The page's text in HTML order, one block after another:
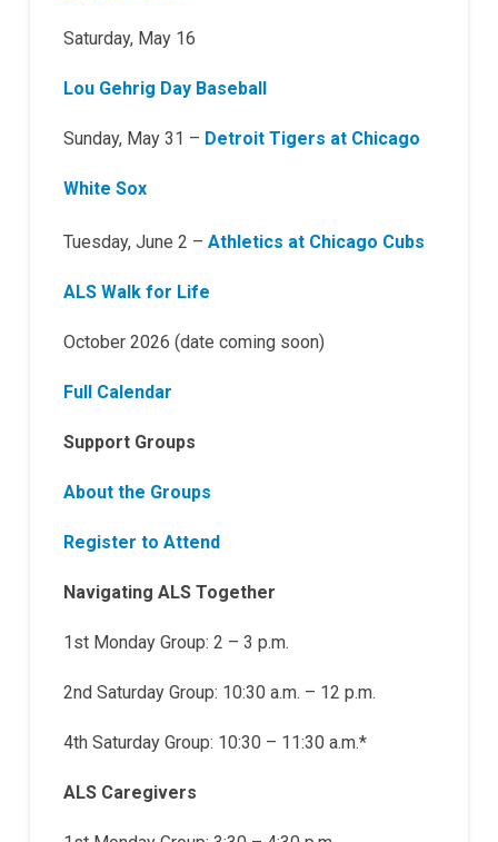
Saturday, May 16
Lou Gehrig Day Baseball
Sunday, May 31 – Detroit Tigers at Chicago
White Sox
Tuesday, June 2 – Athletics at Chicago Cubs
ALS Walk for Life
October 2026 (date coming soon)
Full Calendar
Support Groups
About the Groups
Register to Attend
Navigating ALS Together
1st Monday Group: 2 – 3 p.m.
2nd Saturday Group: 10:30 a.m. – 12 p.m.
4th Saturday Group: 10:30 – 11:30 a.m.*
ALS Caregivers